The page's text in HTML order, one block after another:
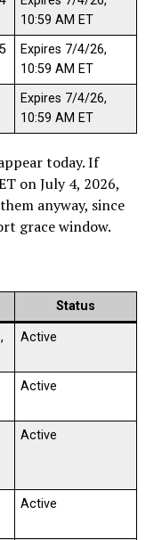
10:59 AM ET
Expires 7/4/26,
10:59 AM ET
Expires 7/4/26,
10:59 AM ET
today. If
on July 4, 2026,
anyway, since
grace window.
Status
Active
Active
Active
Active